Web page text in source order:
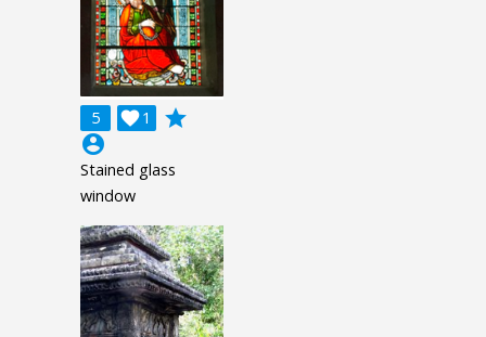
5 1

grade
account_circle
Stained glass
window